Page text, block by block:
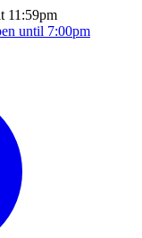
11:59pm
until 7:00pm